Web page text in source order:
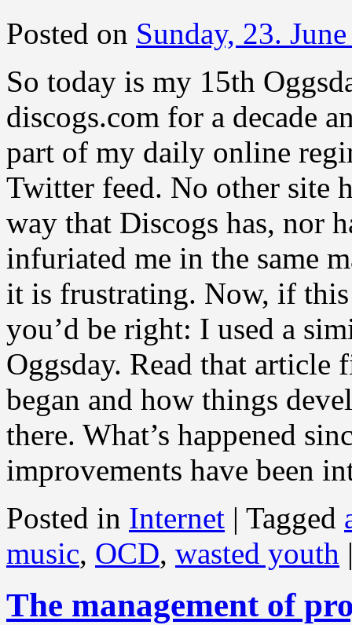
Posted on Sunday, 23.
So today is my 15th
discogs.com for a decade
part of my daily online
Twitter feed. No other site
way that Discogs has, nor
infuriated me in the same
it is frustrating. Now, if
you’d be right: I used a
Oggsday. Read that
began and how things
there. What’s happened
improvements have been
Posted in Internet | Tagged
music, OCD, wasted youth
The management of